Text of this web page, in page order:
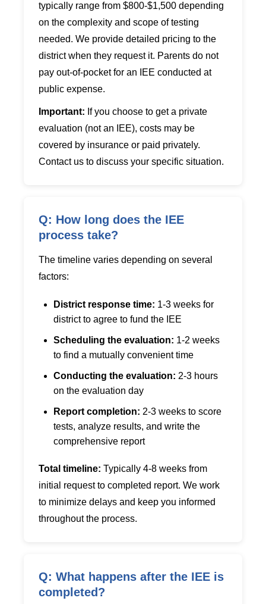
typically range from $800-$1,500 depending
on the complexity and scope of testing
needed. We provide detailed pricing to the
district when they request it. Parents do not
pay out-of-pocket for an IEE conducted at
public expense.
Important: If you choose to get a private
evaluation (not an IEE), costs may be
covered by insurance or paid privately.
Contact us to discuss your specific situation.
Q: How long does the IEE
process take?
The timeline varies depending on several
factors:
District response time: 1-3 weeks for
district to agree to fund the IEE
Scheduling the evaluation: 1-2 weeks
to find a mutually convenient time
Conducting the evaluation: 2-3 hours
on the evaluation day
Report completion: 2-3 weeks to score
tests, analyze results, and write the
comprehensive report
Total timeline: Typically 4-8 weeks from
initial request to completed report. We work
to minimize delays and keep you informed
throughout the process.
Q: What happens after the IEE is
completed?